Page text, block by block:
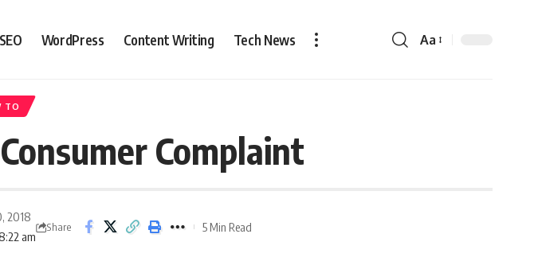
SEO WordPress Content Writing Tech News Aa
TO
Complaint
am
2018
Share 5 Min Read